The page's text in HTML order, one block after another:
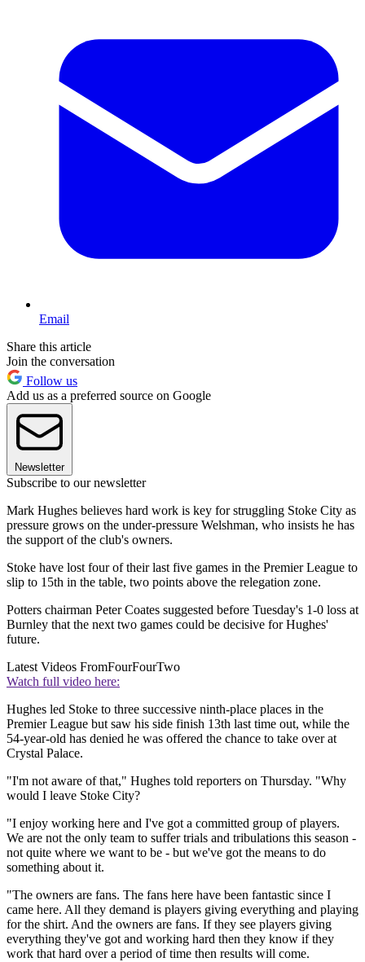
Email
Share this article
Join the conversation
Follow us
Add us as a preferred source on Google
Newsletter
Subscribe to our newsletter
Mark Hughes believes hard work is key for struggling Stoke City as
pressure grows on the under-pressure Welshman, who insists he has
the support of the club's owners.
Stoke have lost four of their last five games in the Premier League to
slip to 15th in the table, two points above the relegation zone.
Potters chairman Peter Coates suggested before Tuesday's 1-0 loss at
Burnley that the next two games could be decisive for Hughes'
future.
Latest Videos FromFourFourTwo
Watch full video here:
Hughes led Stoke to three successive ninth-place places in the
Premier League but saw his side finish 13th last time out, while the
54-year-old has denied he was offered the chance to take over at
Crystal Palace.
"I'm not aware of that," Hughes told reporters on Thursday. "Why
would I leave Stoke City?
"I enjoy working here and I've got a committed group of players.
We are not the only team to suffer trials and tribulations this season -
not quite where we want to be - but we've got the means to do
something about it.
"The owners are fans. The fans here have been fantastic since I
came here. All they demand is players giving everything and playing
for the shirt. And the owners are fans. If they see players giving
everything they've got and working hard then they know if they
work that hard over a period of time then results will come.